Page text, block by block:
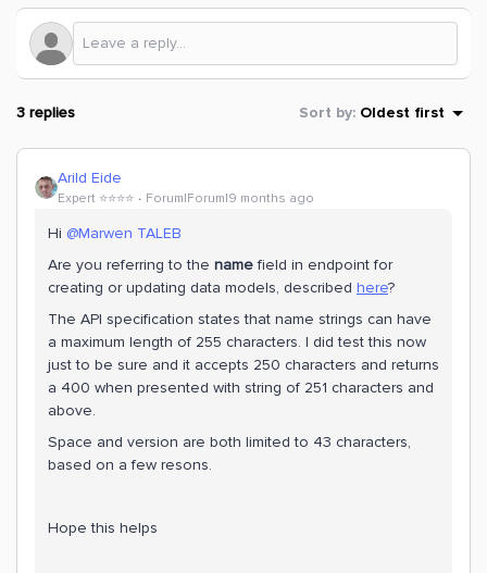
3 replies Sort by: Oldest first
Arild Eide
Expert ⭐️⭐️⭐️⭐️ Forum|Forum|9 months ago
Hi ​ @Marwen TALEB
Are you referring to the namefield in endpoint for
creating or updating data models, described here?
The API specification states that name strings can have
a maximum length of 255 characters. I did test this now
just to be sure and it accepts 250 characters and returns
a 400 when presented with string of 251 characters and
above.
Space and version are both limited to 43 characters,
based on a few resons.
Hope this helps